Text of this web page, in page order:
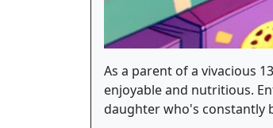
As a parent of a vivacious
enjoyable and nutritious.
daughter who's constantly